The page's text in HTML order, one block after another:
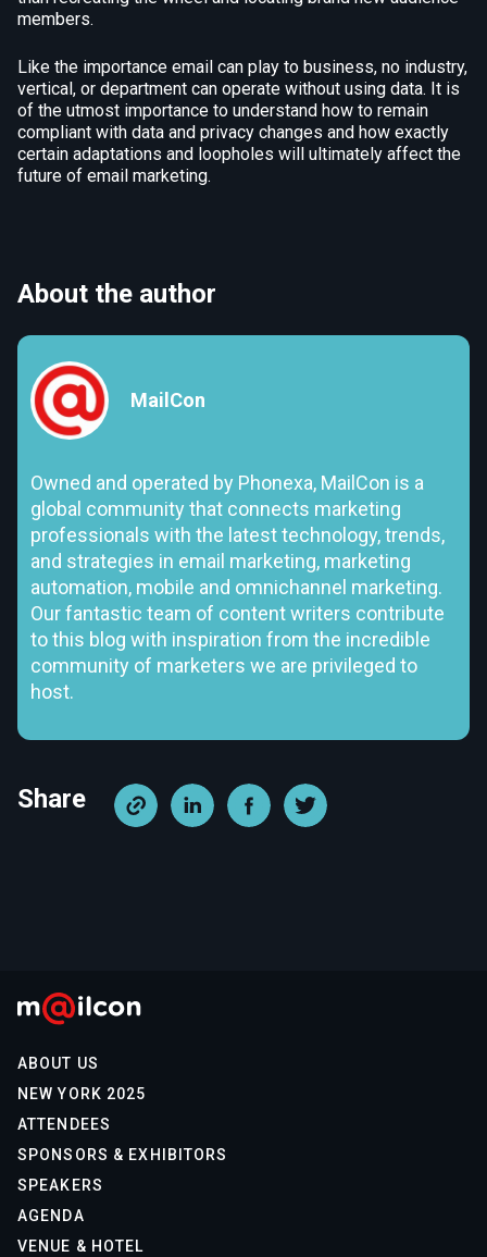
members.
Like the importance email can play to business, no industry,
vertical, or department can operate without using data. It is
of the utmost importance to understand how to remain
compliant with data and privacy changes and how exactly
certain adaptations and loopholes will ultimately affect the
future of email marketing.
About the author
MailCon
Owned and operated by Phonexa, MailCon is a
global community that connects marketing
professionals with the latest technology, trends,
and strategies in email marketing, marketing
automation, mobile and omnichannel marketing.
Our fantastic team of content writers contribute
to this blog with inspiration from the incredible
community of marketers we are privileged to
host.
Share
ABOUT US
NEW YORK 2025
ATTENDEES
SPONSORS & EXHIBITORS
SPEAKERS
AGENDA
VENUE & HOTEL